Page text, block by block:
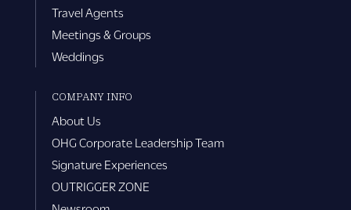
Travel Agents
Meetings & Groups
Weddings
COMPANY INFO
About Us
OHG Corporate Leadership Team
Signature Experiences
OUTRIGGER ZONE